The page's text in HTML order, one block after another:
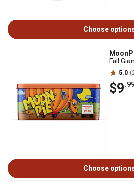
Choose options
Fall
5.0
$9.99
Choose options